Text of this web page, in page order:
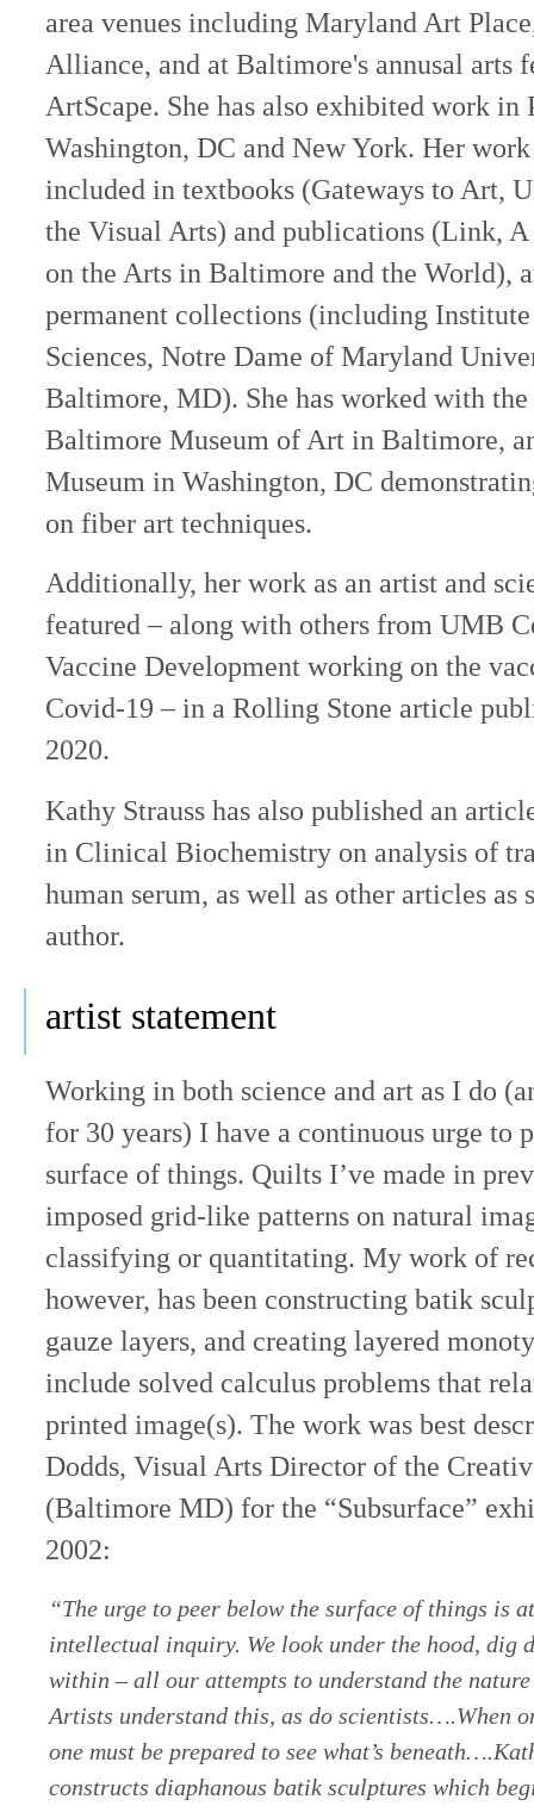
area venues including Maryland Art
Alliance, and at Baltimore's annusal arts
ArtScape. She has also exhibited work in
Washington, DC and New York. Her work
included in textbooks (Gateways to Art,
the Visual Arts) and publications (Link,
on the Arts in Baltimore and the World),
permanent collections (including
Sciences, Notre Dame of Maryland
Baltimore, MD). She has worked with
Baltimore Museum of Art in Baltimore,
Museum in Washington, DC
on fiber art techniques.
Additionally, her work as an artist and
featured – along with others from UMB
Vaccine Development working on the
Covid-19 – in a Rolling Stone article
2020.
Kathy Strauss has also published an
in Clinical Biochemistry on analysis of
human serum, as well as other articles as
author.
artist statement
Working in both science and art as I do
for 30 years) I have a continuous urge to
surface of things. Quilts I’ve made in
imposed grid-like patterns on natural
classifying or quantitating. My work of
however, has been constructing batik
gauze layers, and creating layered
include solved calculus problems that
printed image(s). The work was best
Dodds, Visual Arts Director of the
(Baltimore MD) for the “Subsurface”
2002:
“The urge to peer below the surface of things is
intellectual inquiry. We look under the hood, dig
within – all our attempts to understand the
Artists understand this, as do scientists….When
one must be prepared to see what’s
constructs diaphanous batik sculptures which